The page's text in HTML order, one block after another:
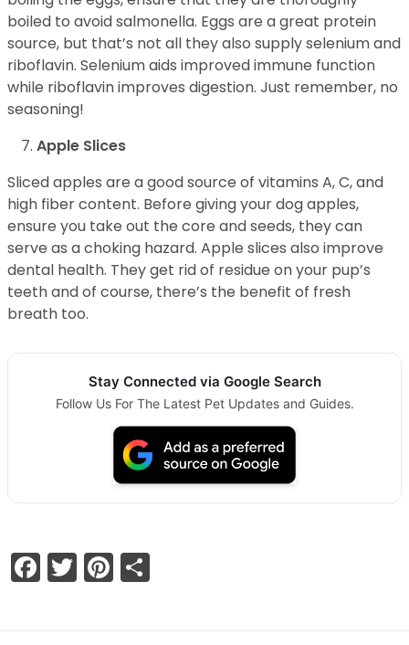
boiled to avoid salmonella. Eggs are a great protein
source, but that’s not all they also supply selenium and
riboflavin. Selenium aids improved immune function
while riboflavin improves digestion. Just remember, no
seasoning!
Apple Slices
Sliced apples are a good source of vitamins A, C, and
high fiber content. Before giving your dog apples,
ensure you take out the core and seeds, they can
serve as a choking hazard. Apple slices also improve
dental health. They get rid of residue on your pup’s
teeth and of course, there’s the benefit of fresh
breath too.
Stay Connected via Google Search
Follow Us For The Latest Pet Updates and Guides.
Facebook
TwitterPinterest